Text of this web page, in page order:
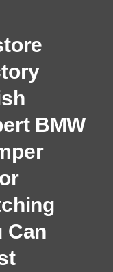
BMW
Can